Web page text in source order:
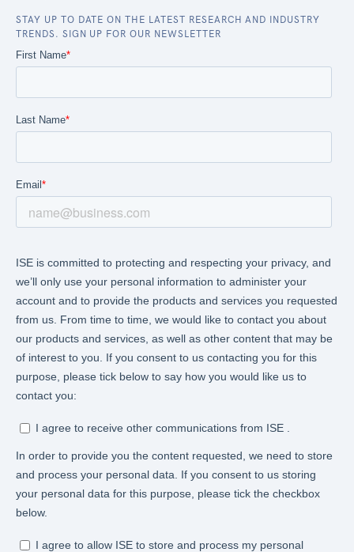
STAY UP TO DATE ON THE LATEST RESEARCH AND INDUSTRY
TRENDS. SIGN UP FOR OUR NEWSLETTER